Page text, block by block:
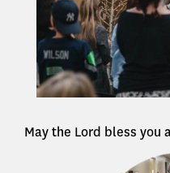
May the Lord bless you